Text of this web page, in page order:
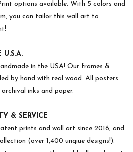
options available. With 5 colors and
you can tailor this wall art to
U.S.A.
in the USA! Our frames &
by hand with real wood. All posters
inks and paper.
& SERVICE
prints and wall art since 2016, and
(over 1,400 unqiue designs!).